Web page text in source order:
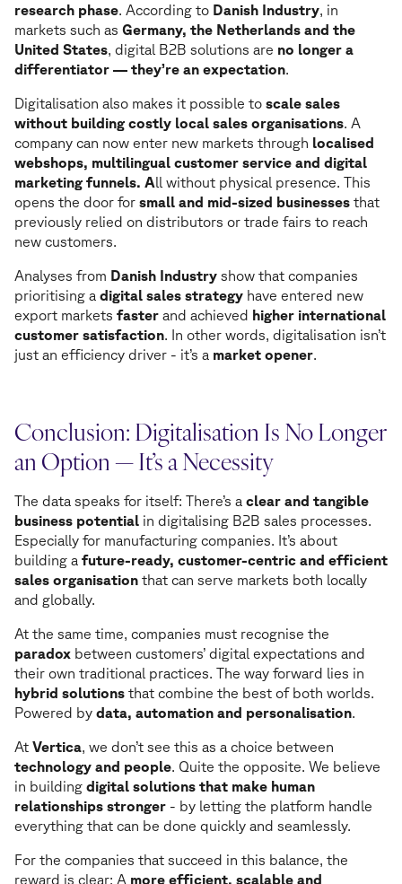
research phase. According to Danish Industry, in
markets such as Germany, the Netherlands and the
United States, digital B2B solutions are no longer a
differentiator — they’re an expectation.
Digitalisation also makes it possible to scale sales
without building costly local sales organisations. A
company can now enter new markets through localised
webshops, multilingual customer service and digital
marketing funnels. All without physical presence. This
opens the door for small and mid-sized businesses that
previously relied on distributors or trade fairs to reach
new customers.
Analyses from Danish Industry show that companies
prioritising a digital sales strategy have entered new
export markets faster and achieved higher international
customer satisfaction. In other words, digitalisation isn’t
just an efficiency driver - it’s a market opener.
Conclusion: Digitalisation Is No Longer
an Option — It’s a Necessity
The data speaks for itself: There’s a clear and tangible
business potential in digitalising B2B sales processes.
Especially for manufacturing companies. It’s about
building a future-ready, customer-centric and efficient
sales organisation that can serve markets both locally
and globally.
At the same time, companies must recognise the
paradox between customers’ digital expectations and
their own traditional practices. The way forward lies in
hybrid solutions that combine the best of both worlds.
Powered by data, automation and personalisation.
At Vertica, we don’t see this as a choice between
technology and people. Quite the opposite. We believe
in building digital solutions that make human
relationships stronger - by letting the platform handle
everything that can be done quickly and seamlessly.
For the companies that succeed in this balance, the
reward is clear: A more efficient, scalable and